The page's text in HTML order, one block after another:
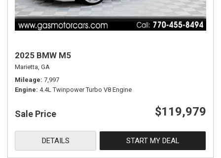
2025 BMW M5
Marietta, GA
Mileage 7,997
Engine 4.4L Twinpower Turbo V8 Engine
Sale Price $119,979
DETAILS START MY DEAL